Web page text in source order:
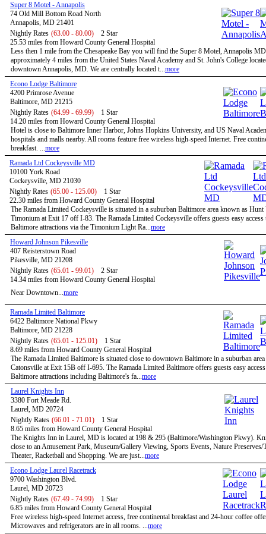
Super 8 Motel - Annapolis
74 Old Mill Bottom Road North
Annapolis, MD 21401
Nightly Rates (63.00 - 80.00)
2 Star
25.53 miles from Howard County General Hospital
Less then 1 mile from the Chesapeake Bay you will find the Super 8 Motel, Annapolis
approximately 4 miles from the United States Naval Academy and St. John's College
downtown Annapolis, MD. We are centrally located t...more
Econo Lodge Baltimore
4200 Primrose Avenue
Baltimore, MD 21215
Nightly Rates (64.99 - 69.99)
1 Star
14.20 miles from Howard County General Hospital
Hotel is close to Baltimore Inner Harbor, Johns Hopkins University, and US Naval
hospitals and malls nearby. All rooms feature free wireless high-speed Internet. Free
breakfast. ...more
Ramada Ltd Cockeysville MD
10100 York Road
Cockeysville, MD 21030
Nightly Rates (65.00 - 125.00)
1 Star
22.30 miles from Howard County General Hospital
The Ramada Limited Cockeysville is situated in a suburban Baltimore area known as Hunt
Timonium at Exit 17 off I-83. The Ramada Limited Cockeysville offers guests easy access
Baltimore attractions via the Timonium Light Ra...more
Howard Johnson Pikesville
407 Reisterstown Road
Pikesville, MD 21208
Nightly Rates (65.01 - 99.01)
2 Star
14.34 miles from Howard County General Hospital
Near Downtown...more
Ramada Limited Baltimore
6422 Baltimore National Pkwy
Baltimore, MD 21228
Nightly Rates (65.01 - 125.01)
1 Star
8.69 miles from Howard County General Hospital
The Ramada Limited Baltimore is situated close to downtown Baltimore in a suburban
Catonsville at Exit 15B off I-695. The Ramada Limited Baltimore offers guests easy
Baltimore attractions including Baltimore's fa...more
Laurel Knights Inn
3380 Fort Meade Rd.
Laurel, MD 20724
Nightly Rates (66.01 - 71.01)
1 Star
8.65 miles from Howard County General Hospital
The Knights Inn in Laurel, MD is located at 198 & 295 (Baltimore/Washington Pkwy).
close to an Amusement Park, Museum/Gallery Viewing, Sports Events, Nature Preserves/
Theater, Racketball and Shopping. We are just...more
Econo Lodge Laurel Racetrack
9700 Washington Blvd.
Laurel, MD 20723
Nightly Rates (67.49 - 74.99)
1 Star
6.85 miles from Howard County General Hospital
Free wireless high-speed Internet access, free continental breakfast and 24-hour coffee
Microwaves and refrigerators are in all rooms. ...more